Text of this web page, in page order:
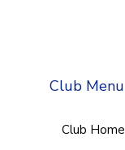
Club Menu
Club Home